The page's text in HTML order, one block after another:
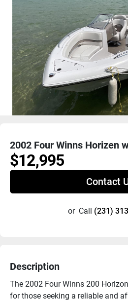
2002 Four Winns Horizen
$12,995
Contact
or Call (231)
Description
The 2002 Four Winns 200
for those seeking a reliable and